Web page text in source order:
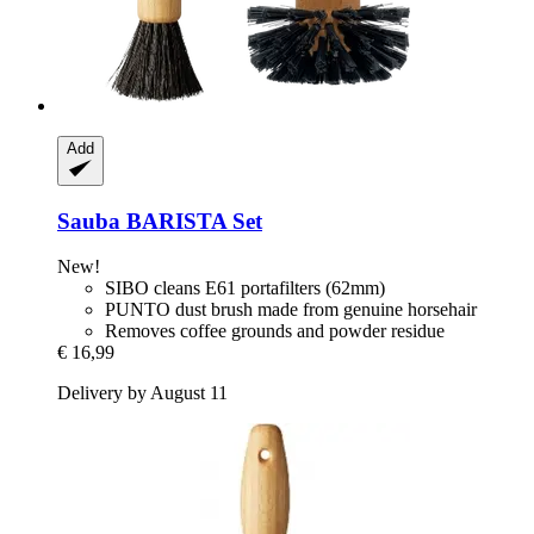
Add
Sauba BARISTA Set
New!
SIBO cleans E61 portafilters (62mm)
PUNTO dust brush made from genuine horsehair
Removes coffee grounds and powder residue
€ 16,99
Delivery by August 11